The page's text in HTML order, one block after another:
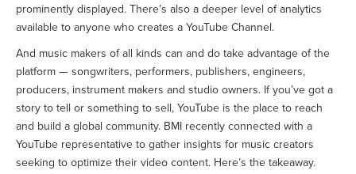
prominently displayed. There’s also a deeper level of analytics
available to anyone who creates a YouTube Channel.
And music makers of all kinds can and do take advantage of the
platform — songwriters, performers, publishers, engineers,
producers, instrument makers and studio owners. If you’ve got a
story to tell or something to sell, YouTube is the place to reach
and build a global community. BMI recently connected with a
YouTube representative to gather insights for music creators
seeking to optimize their video content. Here’s the takeaway.